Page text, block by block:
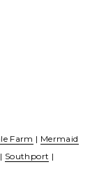
Farm | Mermaid
| Southport |